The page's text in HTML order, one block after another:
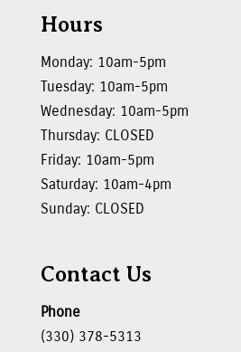
Hours
Monday: 10am-5pm
Tuesday: 10am-5pm
Wednesday: 10am-5pm
Thursday: CLOSED
Friday: 10am-5pm
Saturday: 10am-4pm
Sunday: CLOSED
Contact Us
Phone
(330) 378-5313